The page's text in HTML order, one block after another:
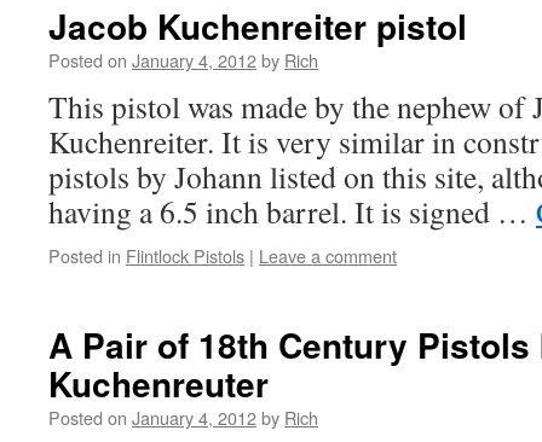
Jacob Kuchenreiter pistol
Posted on January 4, 2012by Rich
This pistol was made by the nephew of
Kuchenreiter. It is very similar in
pistols by Johann listed on this site,
having a 6.5 inch barrel. It is signed …
Posted in Flintlock Pistols | Leave a comment
A Pair of 18th Century
Kuchenreuter
Posted on January 4, 2012by Rich